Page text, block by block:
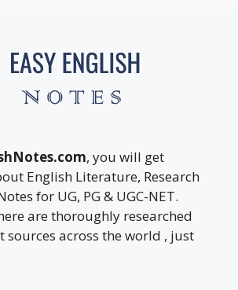
, you will get
English Literature, Research
for UG, PG & UGC-NET.
are thoroughly researched
across the world , just